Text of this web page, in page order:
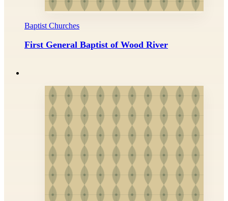
Baptist Churches
First General Baptist of Wood River